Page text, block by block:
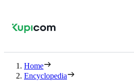
Home
Encyclopedia